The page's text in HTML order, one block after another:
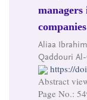
companies
Aliaa
Qaddouri
https://
Abstract
Page No.: